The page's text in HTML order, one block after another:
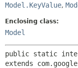
HELP
Model.KeyValue,
Enclosing class:
Model
public static
extends